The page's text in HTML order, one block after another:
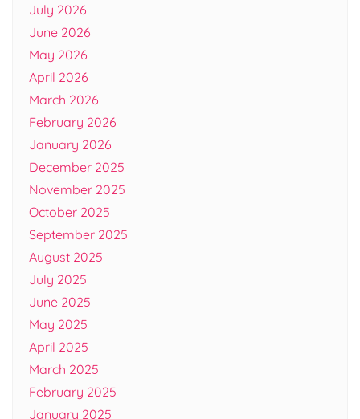
July 2026
June 2026
May 2026
April 2026
March 2026
February 2026
January 2026
December 2025
November 2025
October 2025
September 2025
August 2025
July 2025
June 2025
May 2025
April 2025
March 2025
February 2025
January 2025